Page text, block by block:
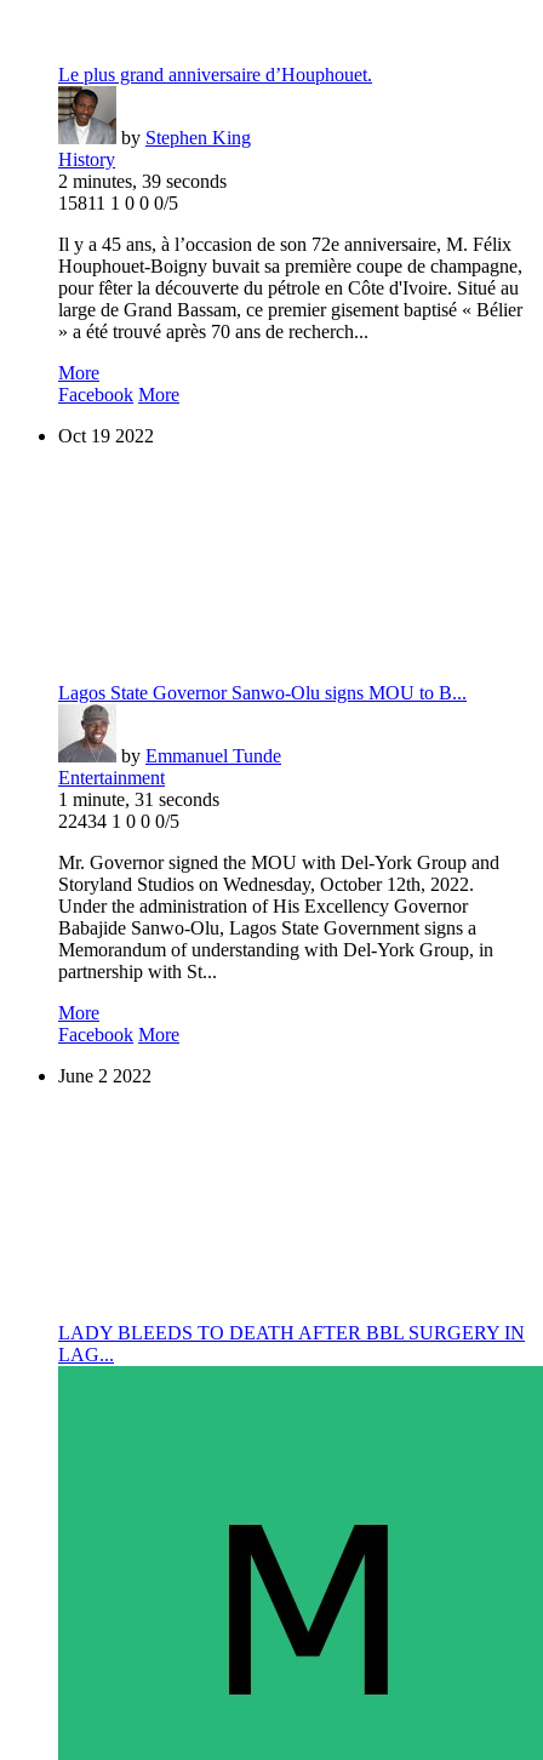
Le plus grand anniversaire d’Houphouet.
by Stephen King
History
2 minutes, 39 seconds
15811 1 0 0 0/5
Il y a 45 ans, à l’occasion de son 72e anniversaire, M. Félix
Houphouet-Boigny buvait sa première coupe de champagne,
pour fêter la découverte du pétrole en Côte d'Ivoire. Situé au
large de Grand Bassam, ce premier gisement baptisé « Bélier
» a été trouvé après 70 ans de recherch...
More
Facebook More
Oct 19 2022
Lagos State Governor Sanwo-Olu signs MOU to B...
by Emmanuel Tunde
Entertainment
1 minute, 31 seconds
22434 1 0 0 0/5
Mr. Governor signed the MOU with Del-York Group and
Storyland Studios on Wednesday, October 12th, 2022.
Under the administration of His Excellency Governor
Babajide Sanwo-Olu, Lagos State Government signs a
Memorandum of understanding with Del-York Group, in
partnership with St...
More
Facebook More
June 2 2022
LADY BLEEDS TO DEATH AFTER BBL SURGERY IN
LAG...